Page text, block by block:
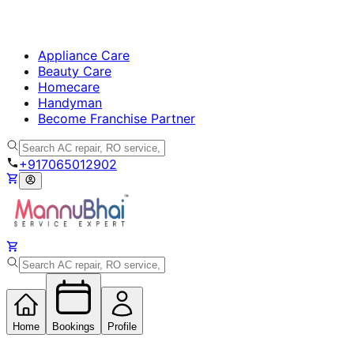
Appliance Care
Beauty Care
Homecare
Handyman
Become Franchise Partner
+917065012902
Home Bookings Profile